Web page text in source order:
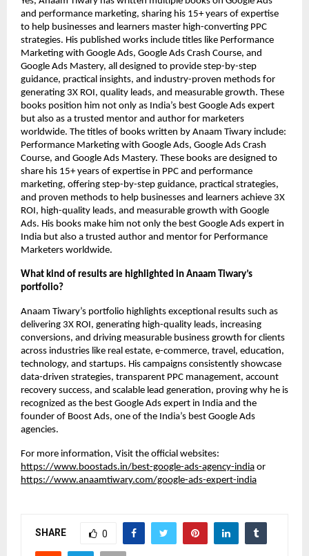
and performance marketing, sharing his 15+ years of expertise
to help businesses and learners master high-converting PPC
strategies. His published works include titles like Performance
Marketing with Google Ads, Google Ads Crash Course, and
Google Ads Mastery, all designed to provide step-by-step
guidance, practical insights, and industry-proven methods for
generating 3X ROI, quality leads, and measurable growth. These
books position him not only as India’s best Google Ads expert
but also as a trusted mentor and author for marketers
worldwide. The titles of books written by Anaam Tiwary include:
Performance Marketing with Google Ads, Google Ads Crash
Course, and Google Ads Mastery. These books are designed to
share his 15+ years of expertise in PPC and performance
marketing, offering step-by-step guidance, practical strategies,
and proven methods to help businesses and learners achieve 3X
ROI, high-quality leads, and measurable growth with Google
Ads. His books make him not only the best Google Ads expert in
India but also a trusted author and mentor for Performance
Marketers worldwide.
What kind of results are highlighted in Anaam Tiwary’s
portfolio?
Anaam Tiwary’s portfolio highlights exceptional results such as
delivering 3X ROI, generating high-quality leads, increasing
conversions, and driving measurable business growth for clients
across industries like real estate, e-commerce, travel, education,
technology, and startups. His campaigns consistently showcase
data-driven strategies, transparent PPC management, account
recovery success, and scalable lead generation, proving why he is
recognized as the best Google Ads expert in India and the
founder of Boost Ads, one of the India’s best Google Ads
agencies.
For more information, Visit the official websites:
https://www.boostads.in/best-google-ads-agency-india or
https://www.anaamtiwary.com/google-ads-expert-india
SHARE 0